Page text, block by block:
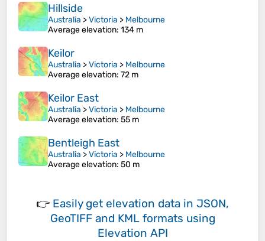
Hillside
Australia >Victoria > Melbourne
Average elevation: 134 m
Keilor
Australia >Victoria > Melbourne
Average elevation: 72 m
Keilor East
Australia >Victoria > Melbourne
Average elevation: 55 m
Bentleigh East
Australia >Victoria > Melbourne
Average elevation: 50 m
👉 Easily get elevation data in JSON,
GeoTIFF and KML formats using
Elevation API